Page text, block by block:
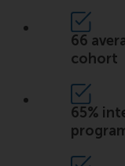
66
cohort
65%